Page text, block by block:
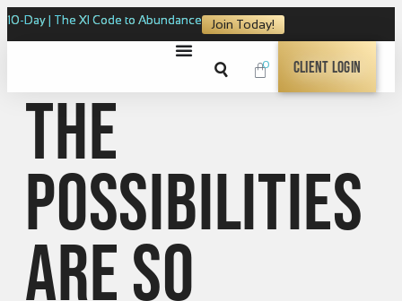
10-Day | The XI Code to Abundance Join Today!
0 Client Login
The
possibilities
are so